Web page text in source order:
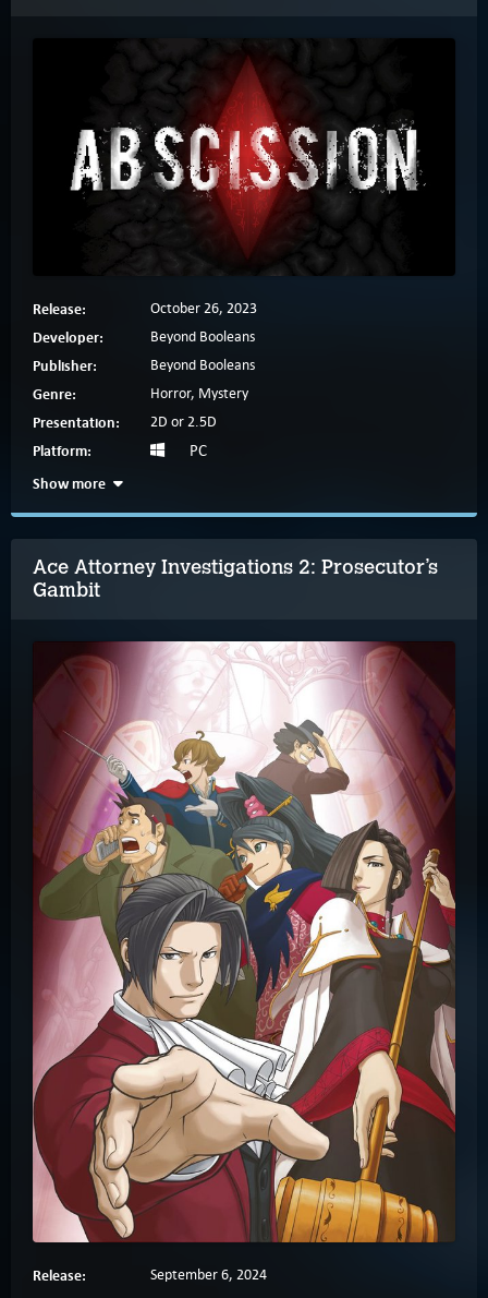
Release: October 26, 2023
Developer: Beyond Booleans
Publisher: Beyond Booleans
Genre: Horror, Mystery
Presentation: 2D or 2.5D
Platform:
PC
Show more
Ace Attorney Investigations 2: Prosecutor’s
Gambit
Release: September 6, 2024